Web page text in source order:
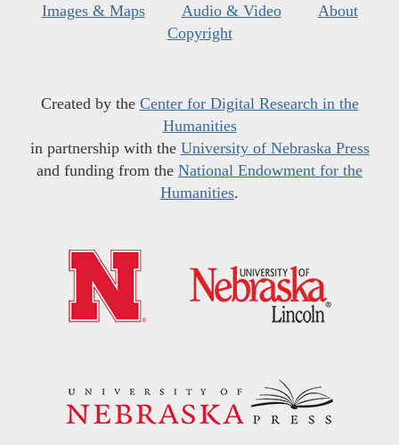
Images & Maps
Audio & Video
About
Copyright
Created by the Center for Digital Research in the
Humanities
in partnership with the University of Nebraska Press
and funding from the National Endowment for the
Humanities.